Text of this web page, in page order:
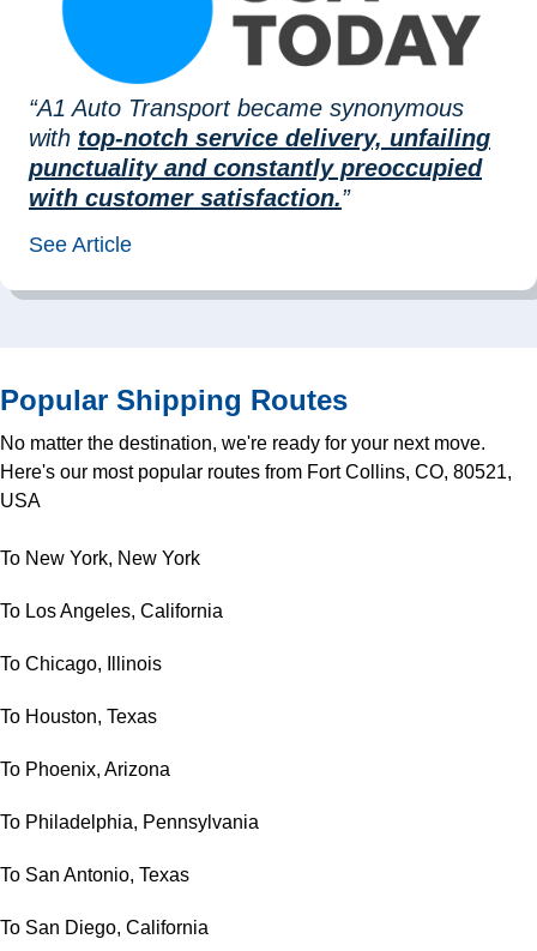
“A1 Auto Transport became synonymous
with top-notch service delivery, unfailing
punctuality and constantly preoccupied
with customer satisfaction.”
See Article
Popular Shipping Routes
No matter the destination, we're ready for your next move.
Here's our most popular routes from Fort Collins, CO, 80521,
USA
To New York, New York
To Los Angeles, California
To Chicago, Illinois
To Houston, Texas
To Phoenix, Arizona
To Philadelphia, Pennsylvania
To San Antonio, Texas
To San Diego, California